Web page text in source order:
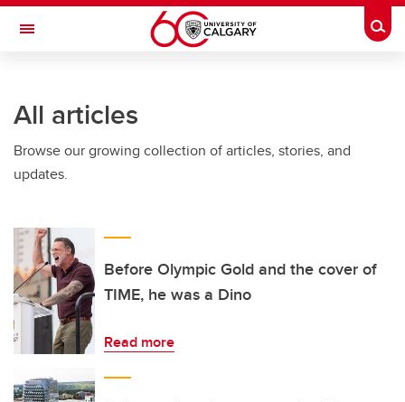
Skip to main content
Toggle Navigation
All articles
Browse our growing collection of articles, stories, and
updates.
Before Olympic Gold and the cover of
TIME, he was a Dino
Read more